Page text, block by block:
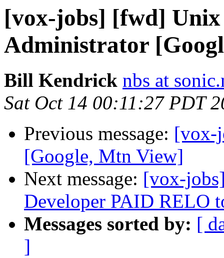
[vox-jobs] [fwd] Unix
Administrator
Bill Kendrick nbs at
Sat Oct 14 00:11:27 PDT
Previous message: [vox-
[Google, Mtn View]
Next message: [vox-
Developer PAID RELO
Messages sorted by: [
]